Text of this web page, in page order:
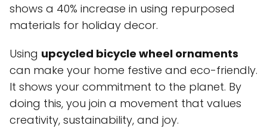
shows a 40% increase in using repurposed
materials for holiday decor.
Using upcycled bicycle wheel ornaments
can make your home festive and eco-friendly.
It shows your commitment to the planet. By
doing this, you join a movement that values
creativity, sustainability, and joy.